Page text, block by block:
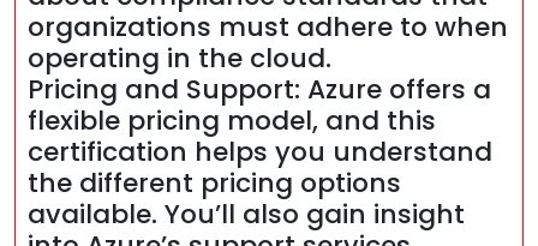
organizations must adhere to when
operating in the cloud.
Pricing and Support: Azure offers a
flexible pricing model, and this
certification helps you understand
the different pricing options
available. You’ll also gain insight